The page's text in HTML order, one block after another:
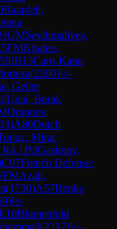
Baardeh,
GMSevdimaliyev,
FMKhalesi,
)B13Caro-Kann
(2200)½-
Geller
Unal, Burak
Omonov,
)A80Dutch
Mirac
R4.1IMGasimov,
C07French Defense:
Azali,
(1730)A57Benko
)½-
Blumenfeld
(2217)½-